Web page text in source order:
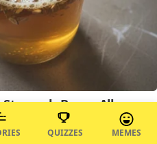
QUIZZES MEMES